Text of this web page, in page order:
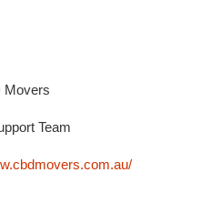
Movers
Team